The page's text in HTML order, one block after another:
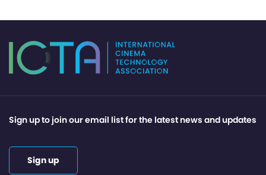
Sign up to join our email list for the latest news and updates
Sign up